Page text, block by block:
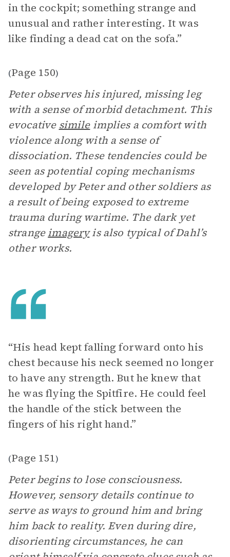
in the cockpit; something strange and
unusual and rather interesting. It was
like finding a dead cat on the sofa.”
(Page 150)
Peter observes his injured, missing leg
with a sense of morbid detachment. This
evocative simileimplies a comfort with
violence along with a sense of
dissociation. These tendencies could be
seen as potential coping mechanisms
developed by Peter and other soldiers as
a result of being exposed to extreme
trauma during wartime. The dark yet
strangeimageryis also typical of Dahl’s
other works.
“His head kept falling forward onto his
chest because his neck seemed no longer
to have any strength. But he knew that
he was flying the Spitfire. He could feel
the handle of the stick between the
fingers of his right hand.”
(Page 151)
Peter begins to lose consciousness.
However, sensory details continue to
serve as ways to ground him and bring
him back to reality. Even during dire,
disorienting circumstances, he can